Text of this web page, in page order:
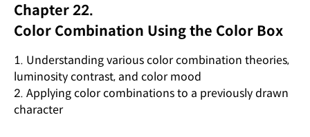
Chapter 22.
Color Combination Using the Color Box
1. Understanding various color combination theories,
luminosity contrast, and color mood
2. Applying color combinations to a previously drawn
character